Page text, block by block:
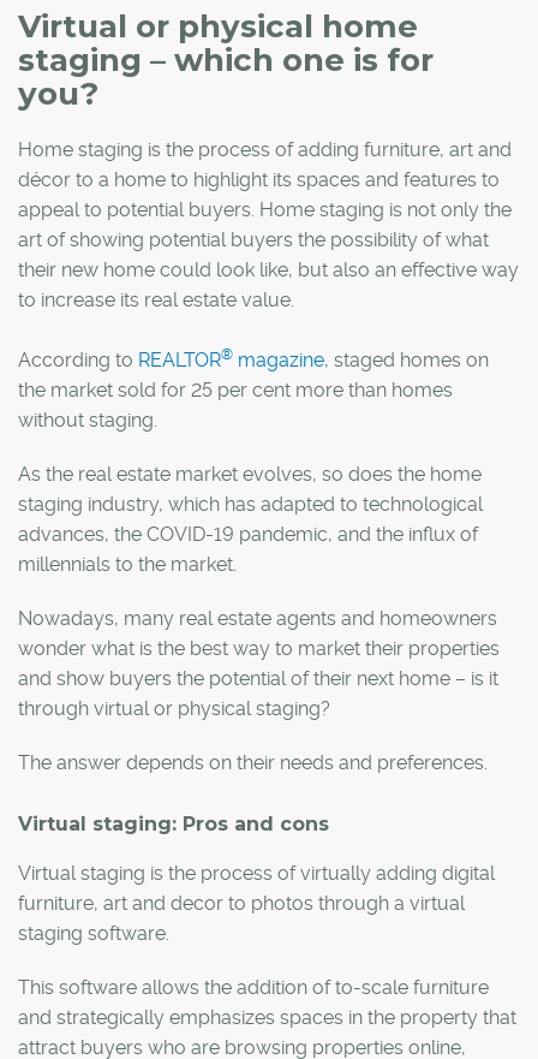
Virtual or physical home
staging – which one is for
you?
Home staging is the process of adding furniture, art and
décor to a home to highlight its spaces and features to
appeal to potential buyers. Home staging is not only the
art of showing potential buyers the possibility of what
their new home could look like, but also an effective way
to increase its real estate value.
According to REALTOR® magazine, staged homes on
the market sold for 25 per cent more than homes
without staging.
As the real estate market evolves, so does the home
staging industry, which has adapted to technological
advances, the COVID-19 pandemic, and the influx of
millennials to the market.
Nowadays, many real estate agents and homeowners
wonder what is the best way to market their properties
and show buyers the potential of their next home – is it
through virtual or physical staging?
The answer depends on their needs and preferences.
Virtual staging: Pros and cons
Virtual staging is the process of virtually adding digital
furniture, art and decor to photos through a virtual
staging software.
This software allows the addition of to-scale furniture
and strategically emphasizes spaces in the property that
attract buyers who are browsing properties online,